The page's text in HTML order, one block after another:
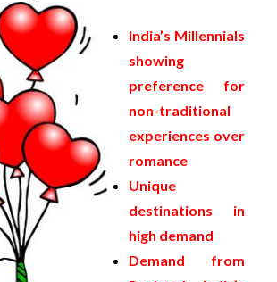
India’s Millennials
showing
preference for
non-traditional
experiences over
romance
Unique
destinations in
high demand
Demand from